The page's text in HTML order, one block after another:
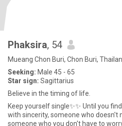
Phaksira, 54
Mueang Chon Buri, Chon Buri,
Seeking: Male 45 - 65
Star sign: Sagittarius
Believe in the timing of life.
Keep yourself single✨✨ Until you
with sincerity, someone who doesn't
someone who you don't have to